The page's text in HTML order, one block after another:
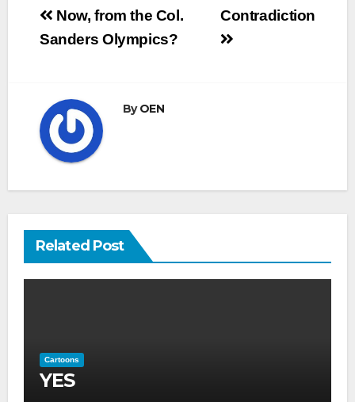
Post
navigation
Contradiction
Now, from the Col.
Sanders Olympics?
ByOEN
Related Post
Cartoons
YES